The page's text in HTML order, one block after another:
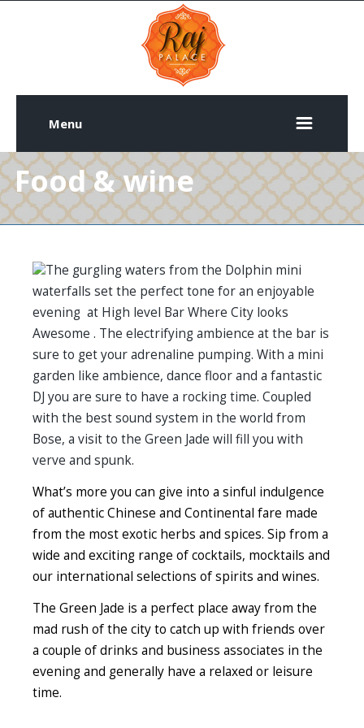
Menu
Food & wine
The gurgling waters from the Dolphin mini
waterfalls set the perfect tone for an enjoyable
evening at High level Bar Where City looks
Awesome . The electrifying ambience at the bar is
sure to get your adrenaline pumping. With a mini
garden like ambience, dance floor and a fantastic
DJ you are sure to have a rocking time. Coupled
with the best sound system in the world from
Bose, a visit to the Green Jade will fill you with
verve and spunk.
What’s more you can give into a sinful indulgence
of authentic Chinese and Continental fare made
from the most exotic herbs and spices. Sip from a
wide and exciting range of cocktails, mocktails and
our international selections of spirits and wines.
The Green Jade is a perfect place away from the
mad rush of the city to catch up with friends over
a couple of drinks and business associates in the
evening and generally have a relaxed or leisure
time.